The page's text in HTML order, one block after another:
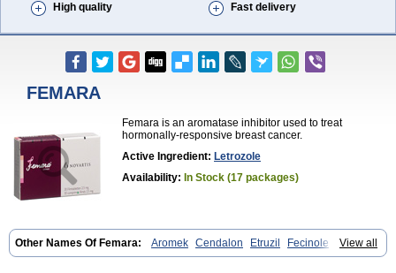
High quality
Fast delivery
FEMARA
Femara is an aromatase inhibitor used to treat
hormonally-responsive breast cancer.
Active Ingredient: Letrozole
Availability: In Stock (17 packages)
View all
Other Names Of Femara: Aromek Cendalon Etruzil
Fecinole
Femaplex Femar Femtozone Insegar Kebirzol Lametta Leoncol